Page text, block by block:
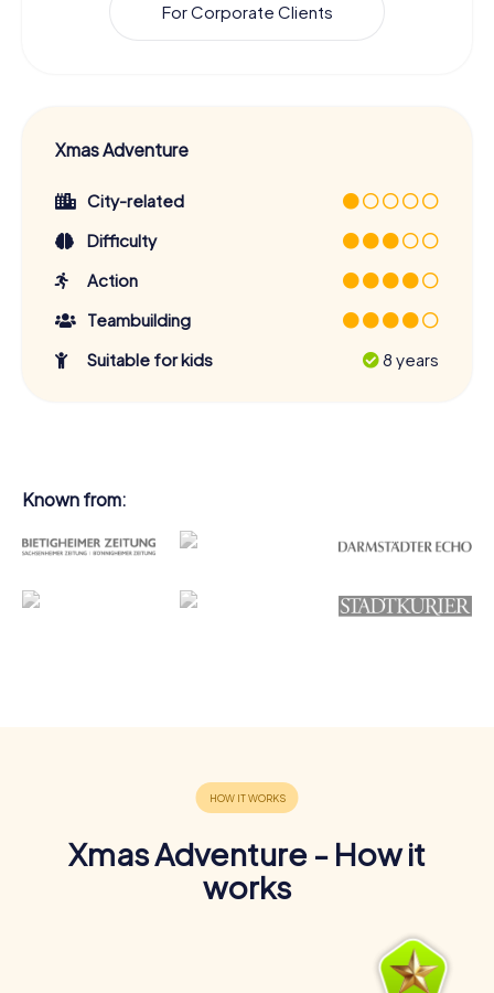
For Corporate Clients
Xmas Adventure
City-related
Difficulty
Action
Teambuilding
Suitable for kids
8 years
Known from:
Xmas Adventure - How it
works